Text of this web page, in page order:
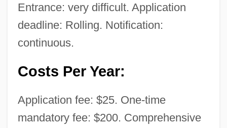
Entrance: very difficult. Application
deadline: Rolling. Notification:
continuous.
Costs Per Year:
Application fee: $25. One-time
mandatory fee: $200. Comprehensive